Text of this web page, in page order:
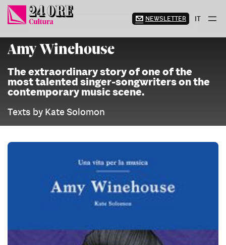
Skip
content
NEWSLETTER IT
Amy Winehouse
The extraordinary story of one of the
most talented singer-songwriters on the
contemporary music scene.
Texts by Kate Solomon